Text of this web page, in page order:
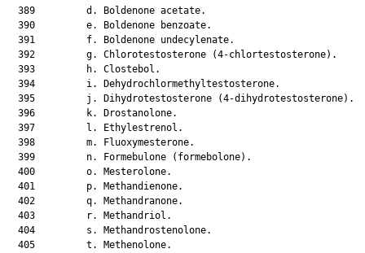
  389         d. Boldenone acetate.
  390         e. Boldenone benzoate.
  391         f. Boldenone undecylenate.
  392         g. Chlorotestosterone (4-chlortestosterone).
  393         h. Clostebol.
  394         i. Dehydrochlormethyltestosterone.
  395         j. Dihydrotestosterone (4-dihydrotestosterone).
  396         k. Drostanolone.
  397         l. Ethylestrenol.
  398         m. Fluoxymesterone.
  399         n. Formebulone (formebolone).
  400         o. Mesterolone.
  401         p. Methandienone.
  402         q. Methandranone.
  403         r. Methandriol.
  404         s. Methandrostenolone.
  405         t. Methenolone.